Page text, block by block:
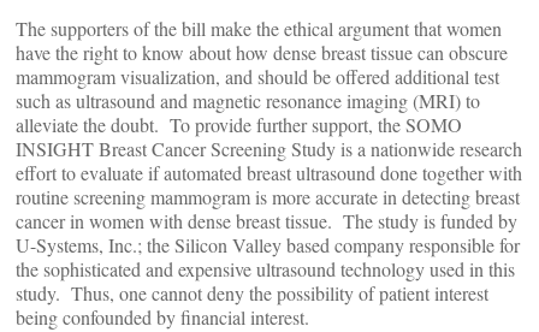
The supporters of the bill make the ethical argument that women
have the right to know about how dense breast tissue can obscure
mammogram visualization, and should be offered additional test
such as ultrasound and magnetic resonance imaging (MRI) to
alleviate the doubt. To provide further support, the SOMO
INSIGHT Breast Cancer Screening Study is a nationwide research
effort to evaluate if automated breast ultrasound done together with
routine screening mammogram is more accurate in detecting breast
cancer in women with dense breast tissue. The study is funded by
U-Systems, Inc.; the Silicon Valley based company responsible for
the sophisticated and expensive ultrasound technology used in this
study. Thus, one cannot deny the possibility of patient interest
being confounded by financial interest.